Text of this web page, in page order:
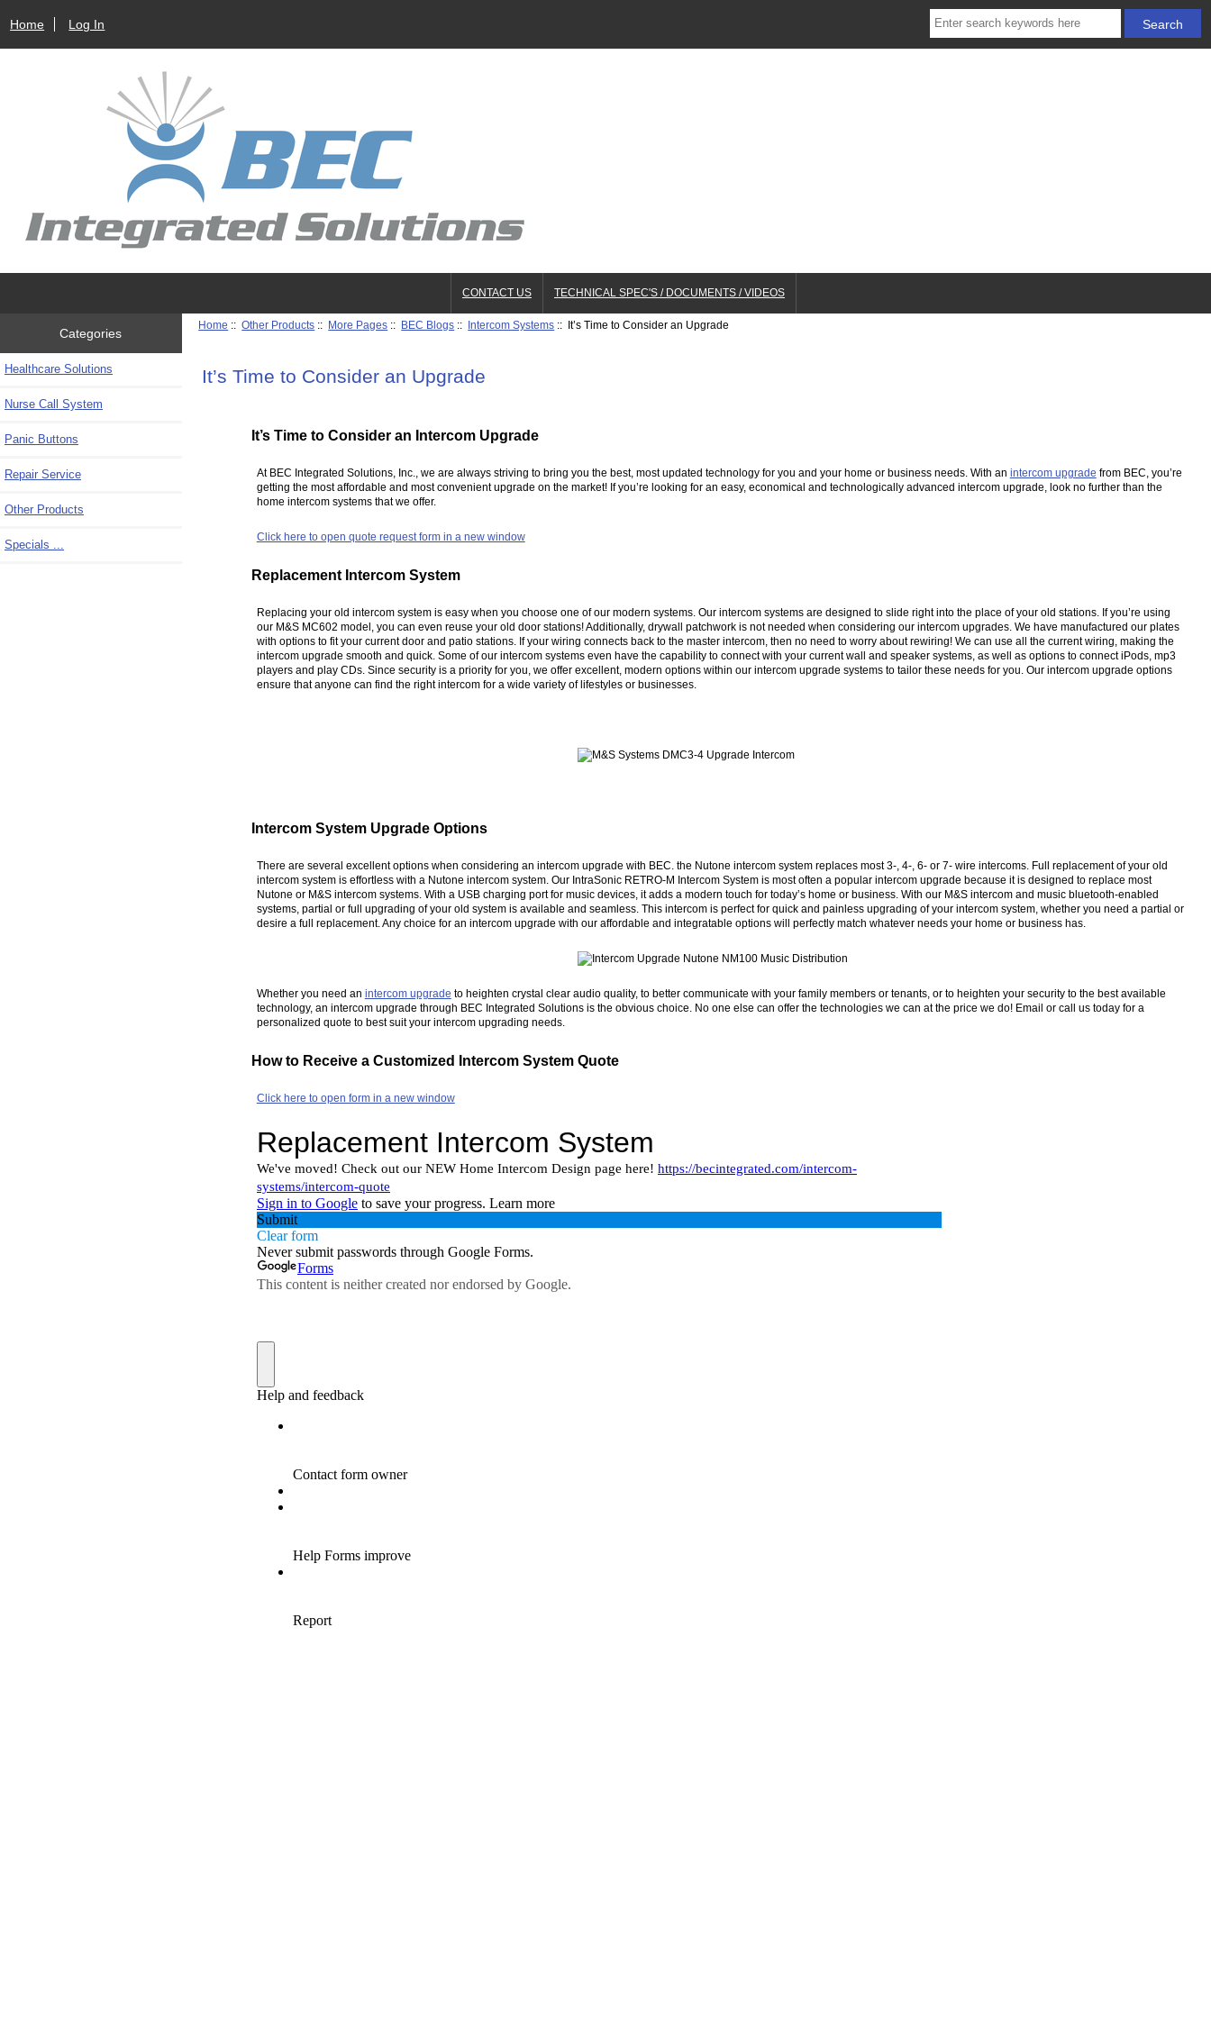
Home Log In
CONTACT US TECHNICAL SPEC'S / DOCUMENTS / VIDEOS
Categories
Healthcare Solutions
Nurse Call System
Panic Buttons
Repair Service
Other Products
Specials ...
Home ::Other Products :: More Pages :: BEC Blogs :: Intercom Systems :: It’s Time to Consider an Upgrade
It’s Time to Consider an Upgrade
It’s Time to Consider an Intercom Upgrade
At BEC Integrated Solutions, Inc., we are always striving to bring you the best, most updated technology for you and your home or business needs. With an intercom upgrade from BEC, you’re
getting the most affordable and most convenient upgrade on the market! If you’re looking for an easy, economical and technologically advanced intercom upgrade, look no further than the
home intercom systems that we offer.
Click here to open quote request form in a new window
Replacement Intercom System
Replacing your old intercom system is easy when you choose one of our modern systems. Our intercom systems are designed to slide right into the place of your old stations. If you’re using
our M&S MC602 model, you can even reuse your old door stations! Additionally, drywall patchwork is not needed when considering our intercom upgrades. We have manufactured our plates
with options to fit your current door and patio stations. If your wiring connects back to the master intercom, then no need to worry about rewiring! We can use all the current wiring, making the
intercom upgrade smooth and quick. Some of our intercom systems even have the capability to connect with your current wall and speaker systems, as well as options to connect iPods, mp3
players and play CDs. Since security is a priority for you, we offer excellent, modern options within our intercom upgrade systems to tailor these needs for you. Our intercom upgrade options
ensure that anyone can find the right intercom for a wide variety of lifestyles or businesses.
Intercom System Upgrade Options
There are several excellent options when considering an intercom upgrade with BEC. the Nutone intercom system replaces most 3-, 4-, 6- or 7- wire intercoms. Full replacement of your old
intercom system is effortless with a Nutone intercom system. Our IntraSonic RETRO-M Intercom System is most often a popular intercom upgrade because it is designed to replace most
Nutone or M&S intercom systems. With a USB charging port for music devices, it adds a modern touch for today’s home or business. With our M&S intercom and music bluetooth-enabled
systems, partial or full upgrading of your old system is available and seamless. This intercom is perfect for quick and painless upgrading of your intercom system, whether you need a partial or
desire a full replacement. Any choice for an intercom upgrade with our affordable and integratable options will perfectly match whatever needs your home or business has.
Whether you need an intercom upgrade to heighten crystal clear audio quality, to better communicate with your family members or tenants, or to heighten your security to the best available
technology, an intercom upgrade through BEC Integrated Solutions is the obvious choice. No one else can offer the technologies we can at the price we do! Email or call us today for a
personalized quote to best suit your intercom upgrading needs.
How to Receive a Customized Intercom System Quote
Click here to open form in a new window